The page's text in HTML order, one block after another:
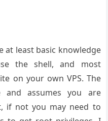
at least basic knowledge
the shell, and most
on your own VPS. The
and assumes you are
if not you may need to